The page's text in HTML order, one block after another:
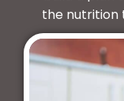
the nutrition